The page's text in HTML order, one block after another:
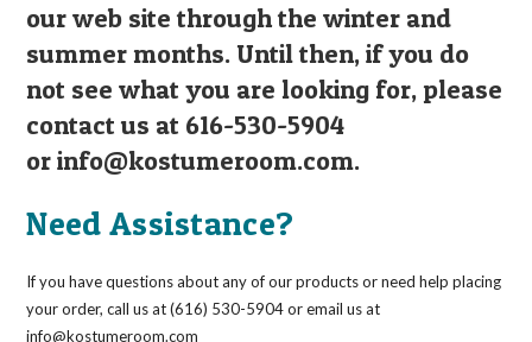
our web site through the winter and
summer months. Until then, if you do
not see what you are looking for, please
contact us at 616-530-5904
orinfo@kostumeroom.com.
Need Assistance?
If you have questions about any of our products or need help placing
your order, call us at (616) 530-5904 or email us at
info@kostumeroom.com